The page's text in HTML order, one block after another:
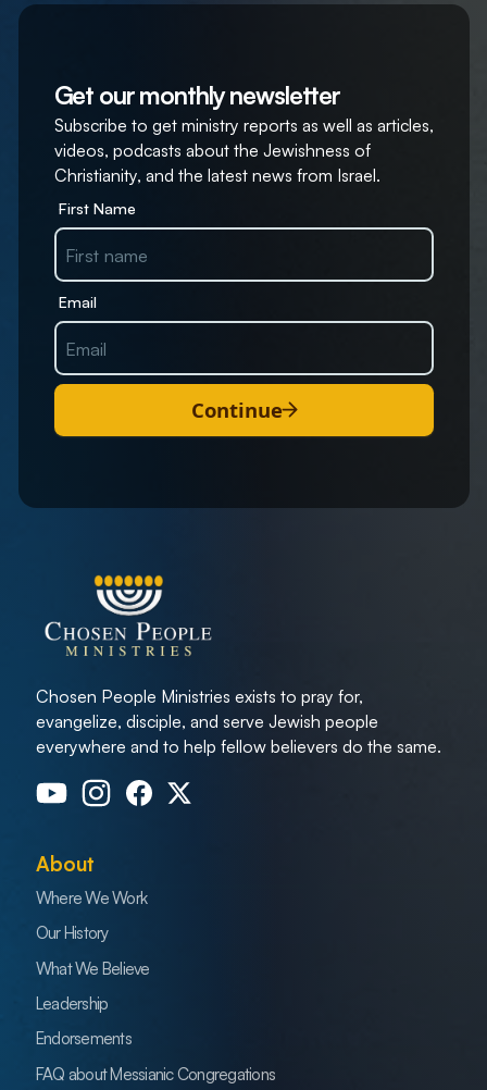
Get our monthly newsletter
Subscribe to get ministry reports as well as articles,
videos, podcasts about the Jewishness of
Christianity, and the latest news from Israel.
First Name
Email
Continue
Chosen People Ministries exists to pray for,
evangelize, disciple, and serve Jewish people
everywhere and to help fellow believers do the same.
About
Where We Work
Our History
What We Believe
Leadership
Endorsements
FAQ about Messianic Congregations